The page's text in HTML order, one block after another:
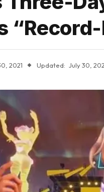
2021 Updated: July 30,